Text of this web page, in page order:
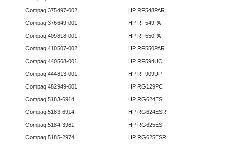
Compaq 375497-002
Compaq 376649-001
Compaq 409818-001
Compaq 410507-002
Compaq 440568-001
Compaq 444813-001
Compaq 482949-001
Compaq 5183-6914
Compaq 5183-6914
Compaq 5184-3961
Compaq 5185-2974
HP RF548PAR
HP RF549PA
HP RF550PA
HP RF550PAR
HP RF594UC
HP RF909UP
HP RG129PC
HP RG624ES
HP RG624ESR
HP RG625ES
HP RG625ESR